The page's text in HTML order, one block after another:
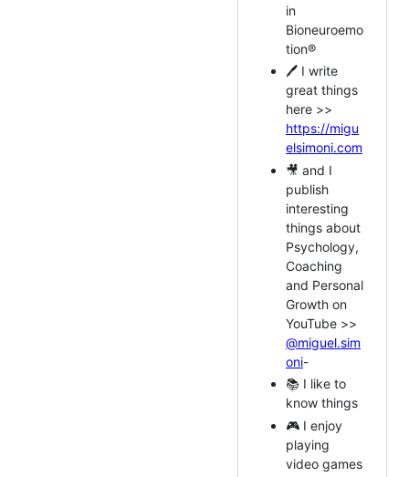
in
Bioneuroemo
tion®️
🖊️ I write
great things
here >>
https://migu
elsimoni.com
🎥 and I
publish
interesting
things about
Psychology,
Coaching
and Personal
Growth on
YouTube >>
@miguel.sim
oni-
📚 I like to
know things
🎮 I enjoy
playing
video games